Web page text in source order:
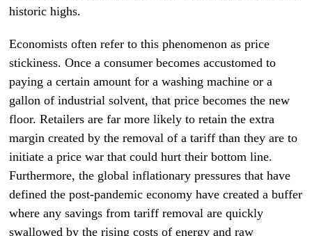
historic highs.
Economists often refer to this phenomenon as price
stickiness. Once a consumer becomes accustomed to
paying a certain amount for a washing machine or a
gallon of industrial solvent, that price becomes the new
floor. Retailers are far more likely to retain the extra
margin created by the removal of a tariff than they are to
initiate a price war that could hurt their bottom line.
Furthermore, the global inflationary pressures that have
defined the post-pandemic economy have created a buffer
where any savings from tariff removal are quickly
swallowed by the rising costs of energy and raw